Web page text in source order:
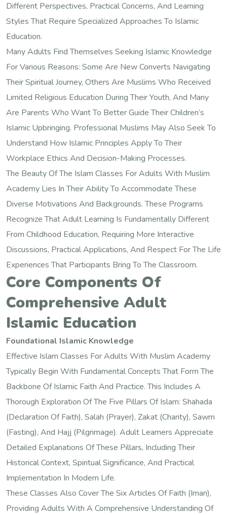
Different Perspectives, Practical Concerns, And Learning
Styles That Require Specialized Approaches To Islamic
Education.
Many Adults Find Themselves Seeking Islamic Knowledge
For Various Reasons: Some Are New Converts Navigating
Their Spiritual Journey, Others Are Muslims Who Received
Limited Religious Education During Their Youth, And Many
Are Parents Who Want To Better Guide Their Children’s
Islamic Upbringing. Professional Muslims May Also Seek To
Understand How Islamic Principles Apply To Their
Workplace Ethics And Decision-Making Processes.
The Beauty Of The Islam Classes For Adults With Muslim
Academy Lies In Their Ability To Accommodate These
Diverse Motivations And Backgrounds. These Programs
Recognize That Adult Learning Is Fundamentally Different
From Childhood Education, Requiring More Interactive
Discussions, Practical Applications, And Respect For The Life
Experiences That Participants Bring To The Classroom.
Core Components Of
Comprehensive Adult
Islamic Education
Foundational Islamic Knowledge
Effective Islam Classes For Adults With Muslim Academy
Typically Begin With Fundamental Concepts That Form The
Backbone Of Islamic Faith And Practice. This Includes A
Thorough Exploration Of The Five Pillars Of Islam: Shahada
(declaration Of Faith), Salah (prayer), Zakat (charity), Sawm
(fasting), And Hajj (pilgrimage). Adult Learners Appreciate
Detailed Explanations Of These Pillars, Including Their
Historical Context, Spiritual Significance, And Practical
Implementation In Modern Life.
These Classes Also Cover The Six Articles Of Faith (Iman),
Providing Adults With A Comprehensive Understanding Of